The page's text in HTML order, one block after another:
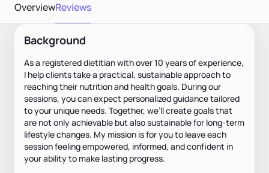
OverviewReviews
Background
As a registered dietitian with over 10 years of experience,
I help clients take a practical, sustainable approach to
reaching their nutrition and health goals. During our
sessions, you can expect personalized guidance tailored
to your unique needs. Together, we’ll create goals that
are not only achievable but also sustainable for long-term
lifestyle changes. My mission is for you to leave each
session feeling empowered, informed, and confident in
your ability to make lasting progress.